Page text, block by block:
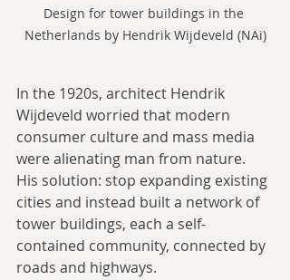
Design for tower buildings in the
Netherlands by Hendrik Wijdeveld (NAi)
In the 1920s, architect Hendrik
Wijdeveld worried that modern
consumer culture and mass media
were alienating man from nature.
His solution: stop expanding existing
cities and instead built a network of
tower buildings, each a self-
contained community, connected by
roads and highways.